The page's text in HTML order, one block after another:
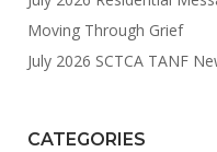
Moving Through Grief
July 2026 SCTCA TANF
CATEGORIES